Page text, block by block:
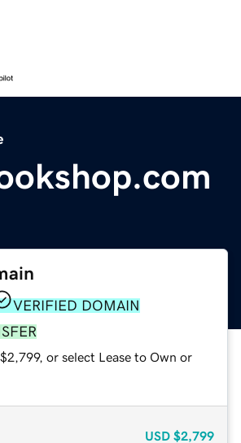
VERIFIED DOMAIN
or select Lease to Own or
USD $2,799